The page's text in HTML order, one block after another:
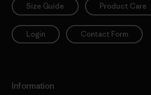
Size Guide Product Care
Login Contact Form
Information